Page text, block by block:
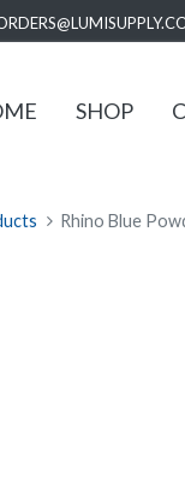
SHOP
Rhino Blue